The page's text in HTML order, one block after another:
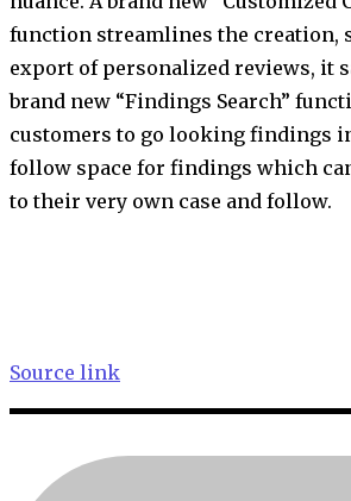
function streamlines the creation,
export of personalized reviews, it
brand new “Findings Search”
customers to go looking findings
follow space for findings which
to their very own case and follow.
Source link